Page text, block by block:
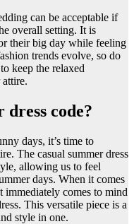
can be acceptable if
overall setting. It is
their big day while feeling
trends evolve, so do
keep the relaxed
dress code?
days, it’s time to
The casual summer dress
allowing us to feel
days. When it comes
immediately comes to mind
This versatile piece is a
style in one.